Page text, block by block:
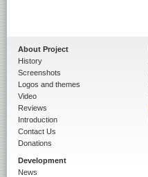
About Project
History
Screenshots
Logos and themes
Video
Reviews
Introduction
Contact Us
Donations
Development
News